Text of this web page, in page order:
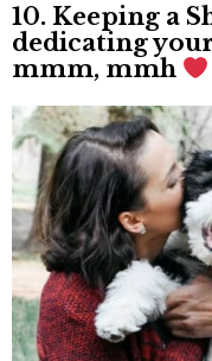
10. Keeping a
dedicating
mmm, mmh